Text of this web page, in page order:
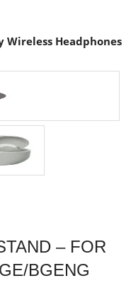
Wireless Headphones
– FOR
BGENG